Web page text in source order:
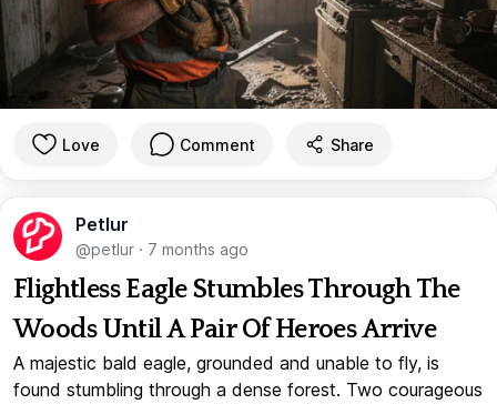
Love Comment Share
Petlur
@petlur · 7 months ago
Flightless Eagle Stumbles Through The
Woods Until A Pair Of Heroes Arrive
A majestic bald eagle, grounded and unable to fly, is
found stumbling through a dense forest. Two courageous